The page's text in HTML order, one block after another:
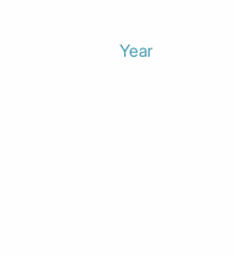
Year